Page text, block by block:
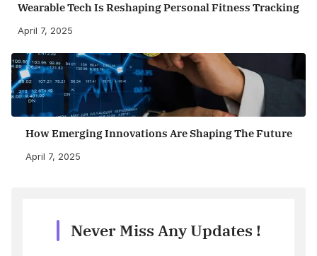
Wearable Tech Is Reshaping Personal Fitness Tracking
April 7, 2025
How Emerging Innovations Are Shaping The Future
April 7, 2025
Never Miss Any Updates !